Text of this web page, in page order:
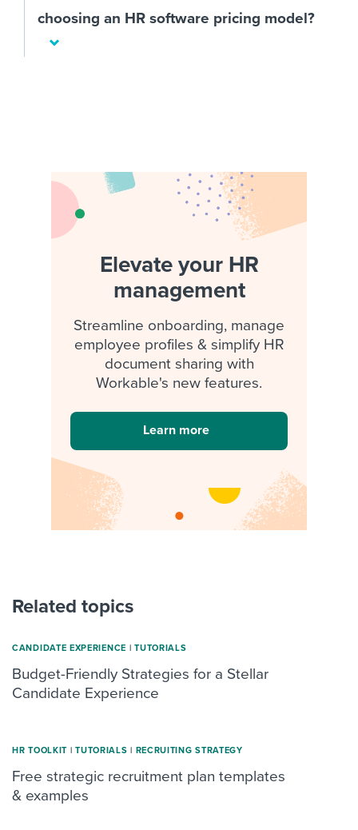
choosing an HR software pricing model?
Elevate your HR
management
Streamline onboarding, manage
employee profiles & simplify HR
document sharing with
Workable's new features.
Learn more
Related topics
CANDIDATE EXPERIENCE | TUTORIALS
Budget-Friendly Strategies for a Stellar
Candidate Experience
HR TOOLKIT | TUTORIALS | RECRUITING STRATEGY
Free strategic recruitment plan templates
& examples